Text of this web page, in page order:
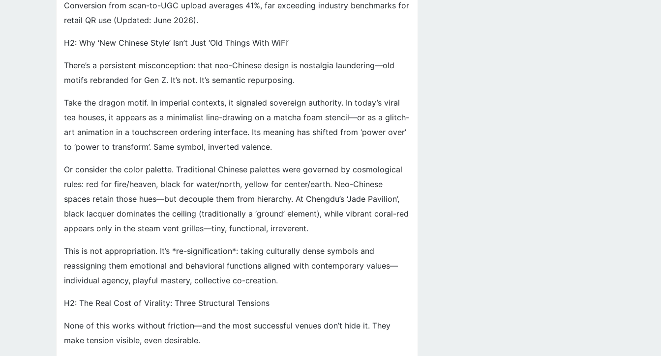
Conversion from scan-to-UGC upload averages 41%, far exceeding industry benchmarks for
retail QR use (Updated: June 2026).
H2: Why ‘New Chinese Style’ Isn’t Just ‘Old Things With WiFi’
There’s a persistent misconception: that neo-Chinese design is nostalgia laundering—old
motifs rebranded for Gen Z. It’s not. It’s semantic repurposing.
Take the dragon motif. In imperial contexts, it signaled sovereign authority. In today’s viral
tea houses, it appears as a minimalist line-drawing on a matcha foam stencil—or as a glitch-
art animation in a touchscreen ordering interface. Its meaning has shifted from ‘power over’
to ‘power to transform’. Same symbol, inverted valence.
Or consider the color palette. Traditional Chinese palettes were governed by cosmological
rules: red for fire/heaven, black for water/north, yellow for center/earth. Neo-Chinese
spaces retain those hues—but decouple them from hierarchy. At Chengdu’s ‘Jade Pavilion’,
black lacquer dominates the ceiling (traditionally a ‘ground’ element), while vibrant coral-red
appears only in the steam vent grilles—tiny, functional, irreverent.
This is not appropriation. It’s *re-signification*: taking culturally dense symbols and
reassigning them emotional and behavioral functions aligned with contemporary values—
individual agency, playful mastery, collective co-creation.
H2: The Real Cost of Virality: Three Structural Tensions
None of this works without friction—and the most successful venues don’t hide it. They
make tension visible, even desirable.